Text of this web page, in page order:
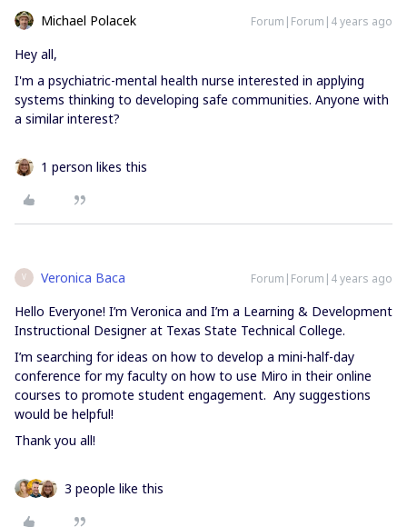
Michael Polacek Forum|Forum|4 years ago
Hey all,
I'm a psychiatric-mental health nurse interested in applying
systems thinking to developing safe communities. Anyone with
a similar interest?
1 person likes this
V Veronica Baca Forum|Forum|4 years ago
Hello Everyone! I’m Veronica and I’m a Learning & Development
Instructional Designer at Texas State Technical College.
I’m searching for ideas on how to develop a mini-half-day
conference for my faculty on how to use Miro in their online
courses to promote student engagement. Any suggestions
would be helpful!
Thank you all!
3 people like this